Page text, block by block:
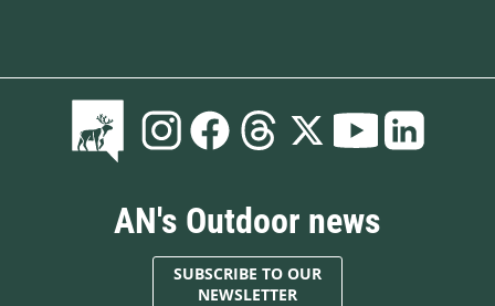
AN's Outdoor news
SUBSCRIBE TO OUR
NEWSLETTER